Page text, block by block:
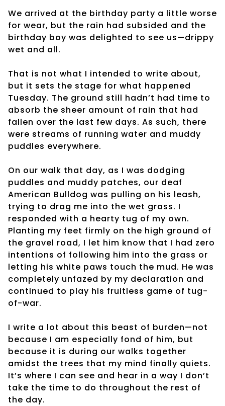
We arrived at the birthday party a little worse
for wear, but the rain had subsided and the
birthday boy was delighted to see us—drippy
wet and all.
That is not what I intended to write about,
but it sets the stage for what happened
Tuesday. The ground still hadn’t had time to
absorb the sheer amount of rain that had
fallen over the last few days. As such, there
were streams of running water and muddy
puddles everywhere.
On our walk that day, as I was dodging
puddles and muddy patches, our deaf
American Bulldog was pulling on his leash,
trying to drag me into the wet grass. I
responded with a hearty tug of my own.
Planting my feet firmly on the high ground of
the gravel road, I let him know that I had zero
intentions of following him into the grass or
letting his white paws touch the mud. He was
completely unfazed by my declaration and
continued to play his fruitless game of tug-
of-war.
I write a lot about this beast of burden—not
because I am especially fond of him, but
because it is during our walks together
amidst the trees that my mind finally quiets.
It’s where I can see and hear in a way I don’t
take the time to do throughout the rest of
the day.